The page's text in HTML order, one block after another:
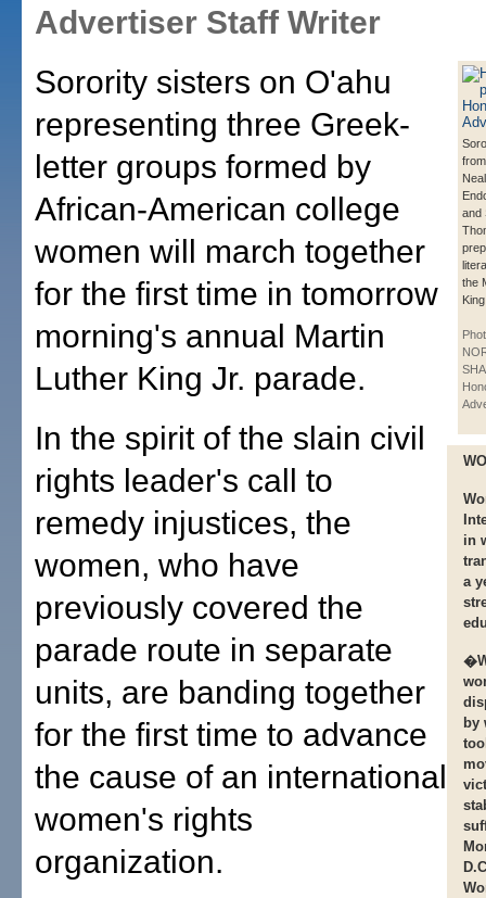
Advertiser Staff Writer
and
the
in
a
by
Sorority sisters on O'ahu
representing three Greek-
letter groups formed by
African-American college
women will march together
for the first time in tomorrow
morning's annual Martin
Luther King Jr. parade.
In the spirit of the slain civil
rights leader's call to
remedy injustices, the
women, who have
previously covered the
parade route in separate
units, are banding together
for the first time to advance
the cause of an international
women's rights
organization.